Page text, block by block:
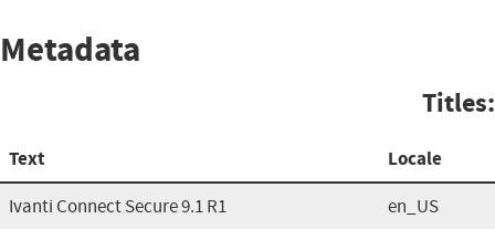
Metadata
Titles:
Text Locale
Ivanti Connect Secure 9.1 R1 en_US